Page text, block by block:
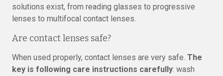
solutions exist, from reading glasses to progressive
lenses to multifocal contact lenses.
Are contact lenses safe?
When used properly, contact lenses are very safe. The
key is following care instructions carefully: wash